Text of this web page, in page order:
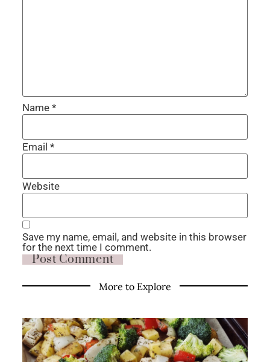
Name *
Email *
Website
Save my name, email, and website in this browser
for the next time I comment.
More to Explore